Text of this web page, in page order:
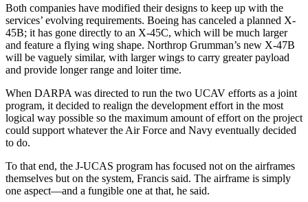
Both companies have modified their designs to keep up with the
services’ evolving requirements. Boeing has canceled a planned X-
45B; it has gone directly to an X-45C, which will be much larger
and feature a flying wing shape. Northrop Grumman’s new X-47B
will be vaguely similar, with larger wings to carry greater payload
and provide longer range and loiter time.
When DARPA was directed to run the two UCAV efforts as a joint
program, it decided to realign the development effort in the most
logical way possible so the maximum amount of effort on the project
could support whatever the Air Force and Navy eventually decided
to do.
To that end, the J-UCAS program has focused not on the airframes
themselves but on the system, Francis said. The airframe is simply
one aspect—and a fungible one at that, he said.